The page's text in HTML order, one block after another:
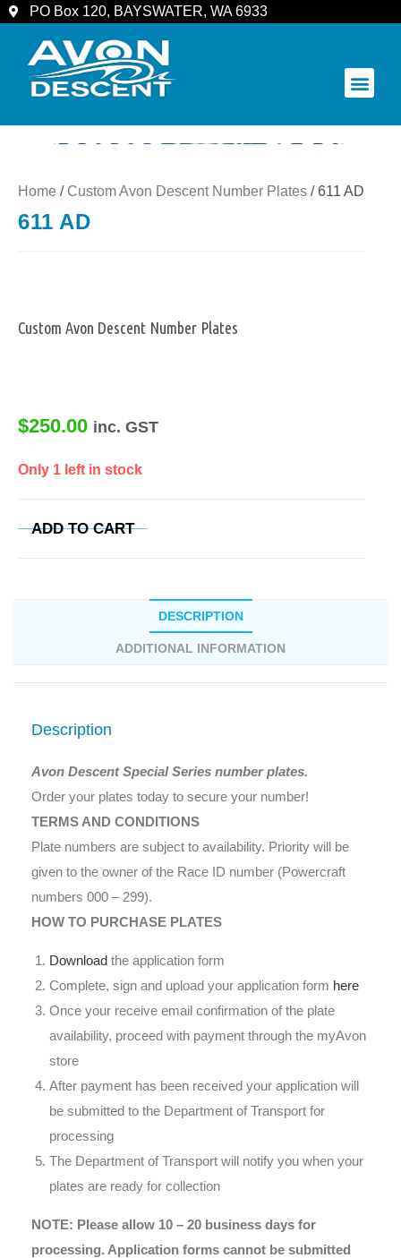
PO Box 120, BAYSWATER, WA 6933
Home / Custom Avon Descent Number Plates / 611 AD
611 AD
Custom Avon Descent Number Plates
$250.00 inc. GST
Only 1 left in stock
ADD TO CART
DESCRIPTION
ADDITIONAL INFORMATION
Description
Avon Descent Special Series number plates.
Order your plates today to secure your number!
TERMS AND CONDITIONS
Plate numbers are subject to availability. Priority will be
given to the owner of the Race ID number (Powercraft
numbers 000 – 299).
HOW TO PURCHASE PLATES
Download the application form
Complete, sign and upload your application form here
Once your receive email confirmation of the plate
availability, proceed with payment through the myAvon
store
After payment has been received your application will
be submitted to the Department of Transport for
processing
The Department of Transport will notify you when your
plates are ready for collection
NOTE: Please allow 10 – 20 business days for
processing. Application forms cannot be submitted